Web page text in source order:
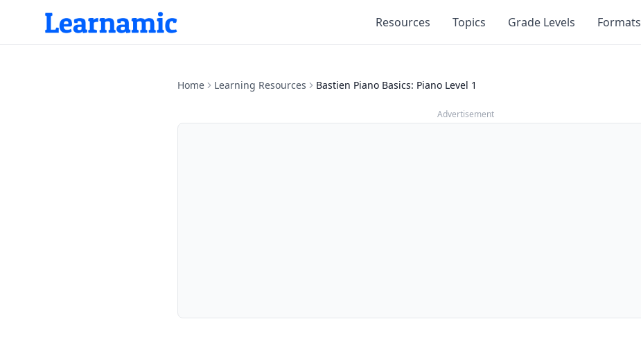
Resources Topics Grade Levels Formats
Home Learning Resources Bastien Piano Basics: Piano Level 1
Advertisement